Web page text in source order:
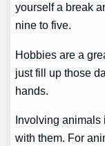
yourself a break
nine to five.
Hobbies are a
just fill up those
hands.
Involving animals
with them. For